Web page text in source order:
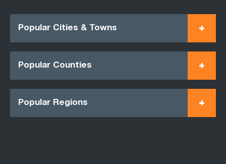
Popular Cities & Towns
Popular Counties
Popular Regions